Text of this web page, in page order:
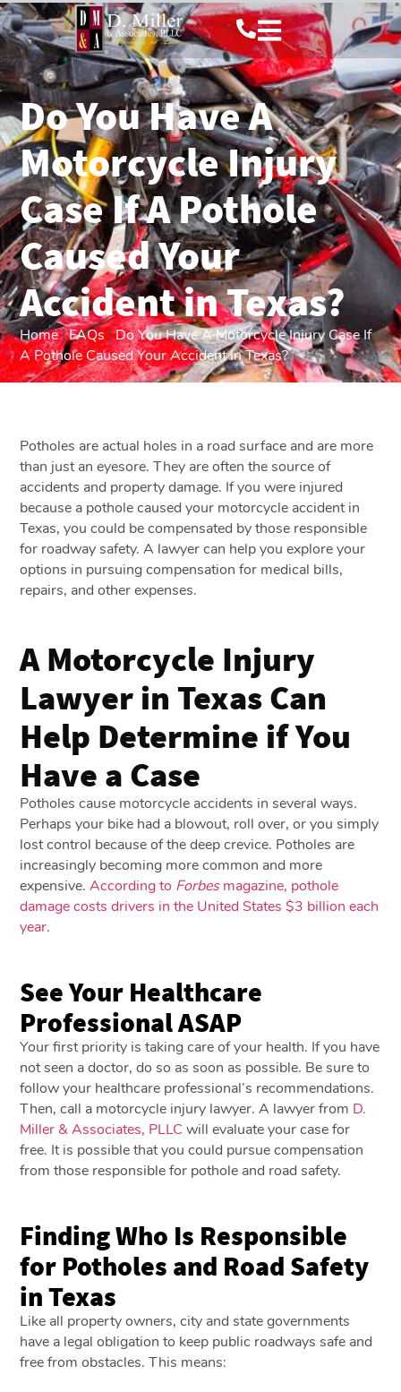
Do You Have A
Motorcycle Injury
Case If A Pothole
Caused Your
Accident in Texas?
Home|FAQs|Do You Have A Motorcycle Injury Case If
A Pothole Caused Your Accident in Texas?
Potholes are actual holes in a road surface and are more
than just an eyesore. They are often the source of
accidents and property damage. If you were injured
because a pothole caused your motorcycle accident in
Texas, you could be compensated by those responsible
for roadway safety. A lawyer can help you explore your
options in pursuing compensation for medical bills,
repairs, and other expenses.
A Motorcycle Injury
Lawyer in Texas Can
Help Determine if You
Have a Case
Potholes cause motorcycle accidents in several ways.
Perhaps your bike had a blowout, roll over, or you simply
lost control because of the deep crevice. Potholes are
increasingly becoming more common and more
expensive. According to Forbesmagazine, pothole
damage costs drivers in the United States $3 billion each
year.
See Your Healthcare
Professional ASAP
Your first priority is taking care of your health. If you have
not seen a doctor, do so as soon as possible. Be sure to
follow your healthcare professional’s recommendations.
Then, call a motorcycle injury lawyer. A lawyer from D.
Miller & Associates, PLLC will evaluate your case for
free. It is possible that you could pursue compensation
from those responsible for pothole and road safety.
Finding Who Is Responsible
for Potholes and Road Safety
in Texas
Like all property owners, city and state governments
have a legal obligation to keep public roadways safe and
free from obstacles. This means: